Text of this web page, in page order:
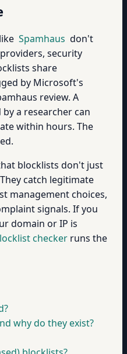
Spamhaus don't
security
share
by Microsoft's
review. A
a researcher can
within hours. The
blocklists don't just
catch legitimate
management choices,
signals. If you
domain or IP is
checker runs the
why do they exist?